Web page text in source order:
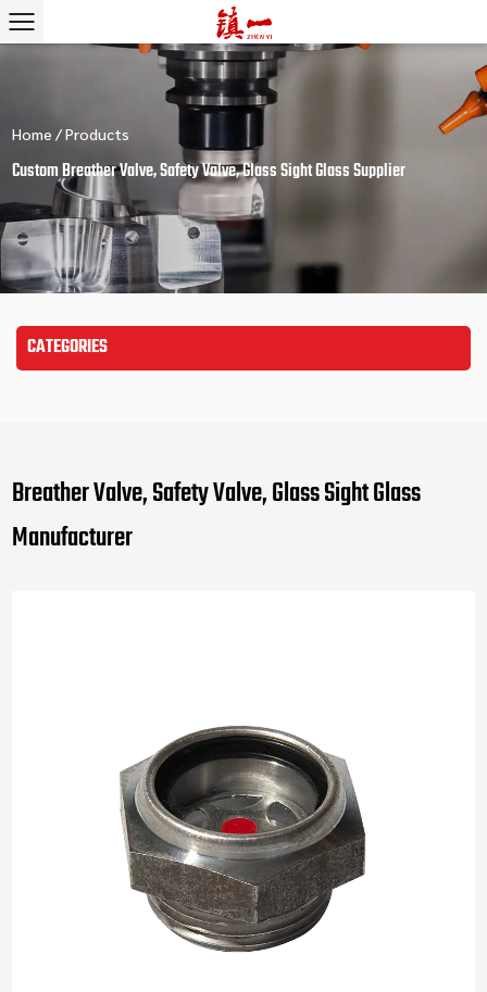
Home /Products
Custom Breather Valve, Safety Valve, Glass Sight Glass Supplier
CATEGORIES
Breather Valve, Safety Valve, Glass Sight Glass
Manufacturer